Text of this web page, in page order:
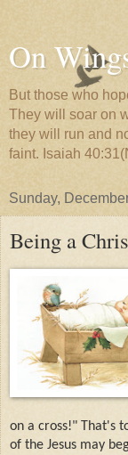
On
But those who
They will soar on
they will run and
faint. Isaiah
Sunday,
Being a
on a cross!" That's
of the Jesus may